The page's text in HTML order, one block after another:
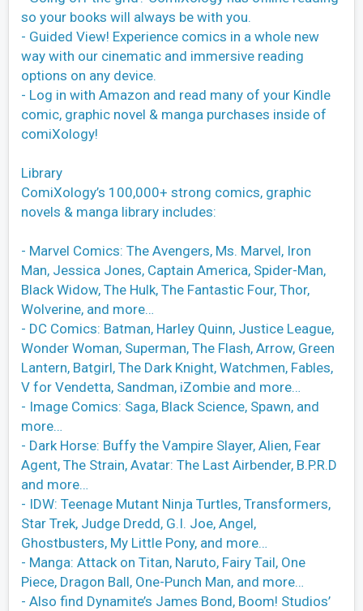
so your books will always be with you.
- Guided View! Experience comics in a whole new
way with our cinematic and immersive reading
options on any device.
- Log in with Amazon and read many of your Kindle
comic, graphic novel & manga purchases inside of
comiXology!
Library
ComiXology’s 100,000+ strong comics, graphic
novels & manga library includes:
- Marvel Comics: The Avengers, Ms. Marvel, Iron
Man, Jessica Jones, Captain America, Spider-Man,
Black Widow, The Hulk, The Fantastic Four, Thor,
Wolverine, and more…
- DC Comics: Batman, Harley Quinn, Justice League,
Wonder Woman, Superman, The Flash, Arrow, Green
Lantern, Batgirl, The Dark Knight, Watchmen, Fables,
V for Vendetta, Sandman, iZombie and more…
- Image Comics: Saga, Black Science, Spawn, and
more…
- Dark Horse: Buffy the Vampire Slayer, Alien, Fear
Agent, The Strain, Avatar: The Last Airbender, B.P.R.D
and more…
- IDW: Teenage Mutant Ninja Turtles, Transformers,
Star Trek, Judge Dredd, G.I. Joe, Angel,
Ghostbusters, My Little Pony, and more…
- Manga: Attack on Titan, Naruto, Fairy Tail, One
Piece, Dragon Ball, One-Punch Man, and more…
- Also find Dynamite’s James Bond, Boom! Studios’